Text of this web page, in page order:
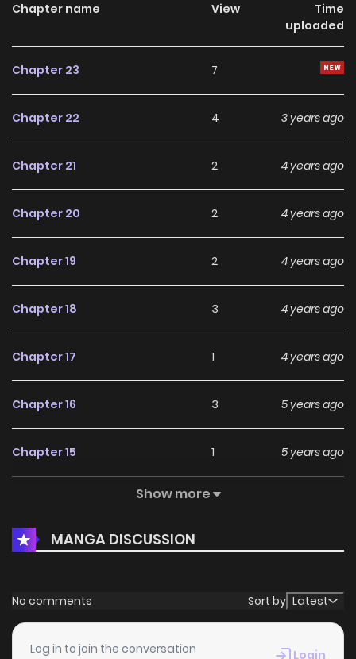
Chapter name View
Time
uploaded
Chapter 23 7
Chapter 22 4 3 years ago
Chapter 21 2 4 years ago
Chapter 20 2 4 years ago
Chapter 19 2 4 years ago
Chapter 18 3 4 years ago
Chapter 17 1 4 years ago
Chapter 16 3 5 years ago
Chapter 15 1 5 years ago
Chapter 13 2 5 years ago
Chapter 12 5 years ago
Chapter 11
Show more
MANGA DISCUSSION
No comments Sort by Latest
Log in to join the conversation Login